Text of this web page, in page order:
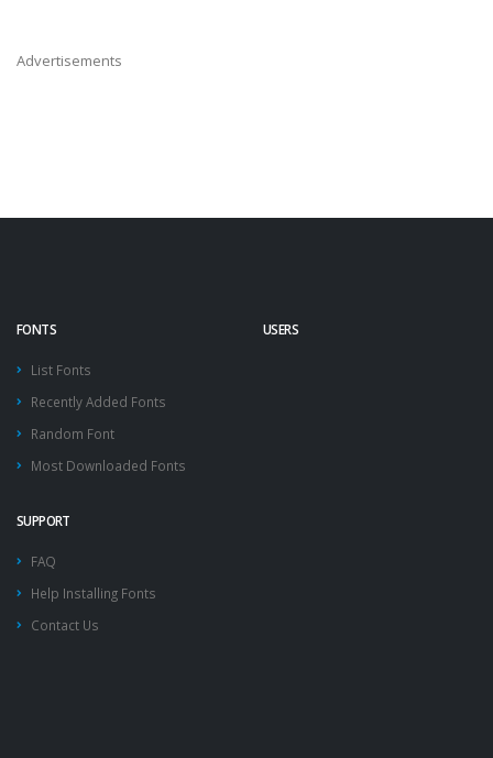
Advertisements
FONTS
List Fonts
Recently Added Fonts
Random Font
Most Downloaded Fonts
USERS
SUPPORT
FAQ
Help Installing Fonts
Contact Us